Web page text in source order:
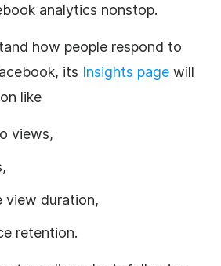
analytics nonstop.
how people respond to
its Insights page will
like
views,
view duration,
retention.